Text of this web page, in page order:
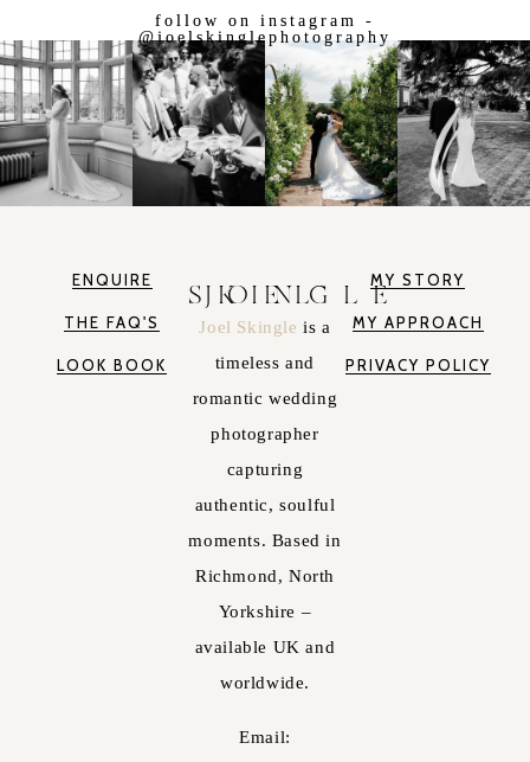
follow on instagram -
@joelskinglephotography
ENQUIRE
THE FAQ'S
LOOK BOOK
JOEL SKINGLE
Joel Skingleis a
timeless and
romantic wedding
photographer
capturing
authentic, soulful
moments. Based in
Richmond, North
Yorkshire –
available UK and
worldwide.
Email:
MY STORY
MY APPROACH
PRIVACY POLICY